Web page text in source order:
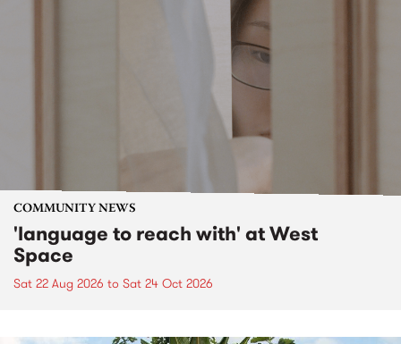
COMMUNITY NEWS
'language to reach with' at West
Space
Sat 22 Aug 2026 to Sat 24 Oct 2026